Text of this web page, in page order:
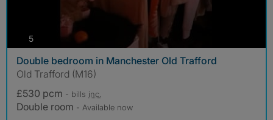
5photos
Double bedroom in Manchester Old Trafford
Old Trafford (M16)
£530 pcm - bills inc.
Double room - Available now